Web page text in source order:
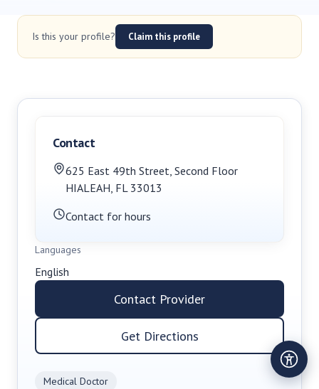
Is this your profile? Claim this profile
Medical Doctor
Contact
625 East 49th Street, Second Floor
HIALEAH, FL 33013
Contact for hours
Languages
English
Contact Provider
Get Directions